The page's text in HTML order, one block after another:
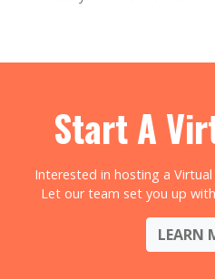
Start A
Interested in hosting a
Let our team set you up
LEARN